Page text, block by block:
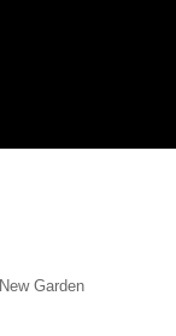
New Garden